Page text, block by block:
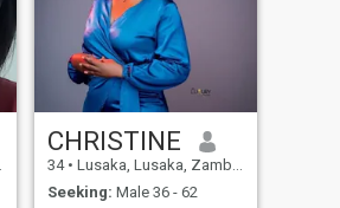
CHRISTINE
34 • Lusaka, Lusaka, Zambia
Seeking: Male 36 - 62